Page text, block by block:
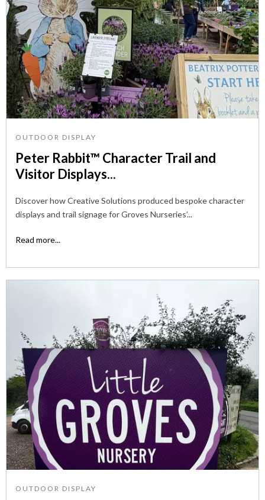
OUTDOOR DISPLAY
Peter Rabbit™ Character Trail and
Visitor Displays...
Discover how Creative Solutions produced bespoke character
displays and trail signage for Groves Nurseries’...
Read more...
OUTDOOR DISPLAY